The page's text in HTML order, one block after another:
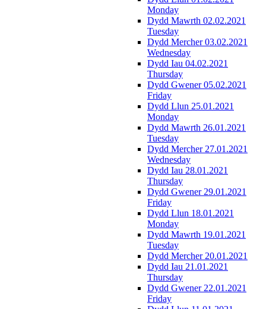
Monday
Dydd Mawrth 02.02.2021
Tuesday
Dydd Mercher 03.02.2021
Wednesday
Dydd Iau 04.02.2021
Thursday
Dydd Gwener 05.02.2021
Friday
Dydd Llun 25.01.2021
Monday
Dydd Mawrth 26.01.2021
Tuesday
Dydd Mercher 27.01.2021
Wednesday
Dydd Iau 28.01.2021
Thursday
Dydd Gwener 29.01.2021
Friday
Dydd Llun 18.01.2021
Monday
Dydd Mawrth 19.01.2021
Tuesday
Dydd Mercher 20.01.2021
Dydd Iau 21.01.2021
Thursday
Dydd Gwener 22.01.2021
Friday